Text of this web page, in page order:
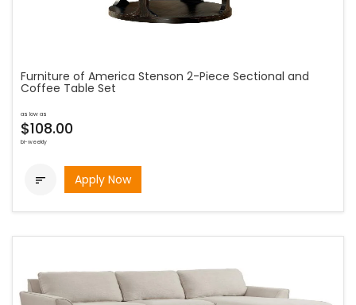
Furniture of America Stenson 2-Piece Sectional and
Coffee Table Set
as low as
$108.00
bi-weekly
 Apply Now